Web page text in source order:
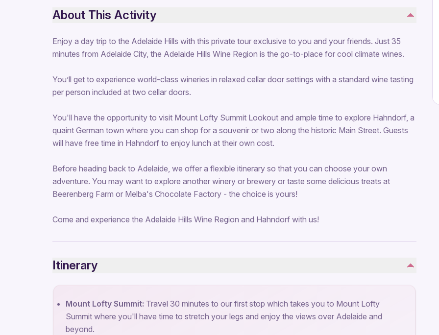
About This Activity
Enjoy a day trip to the Adelaide Hills with this private tour exclusive to you and your friends. Just 35
minutes from Adelaide City, the Adelaide Hills Wine Region is the go-to-place for cool climate wines.
You’ll get to experience world-class wineries in relaxed cellar door settings with a standard wine tasting
per person included at two cellar doors.
You'll have the opportunity to visit Mount Lofty Summit Lookout and ample time to explore Hahndorf, a
quaint German town where you can shop for a souvenir or two along the historic Main Street. Guests
will have free time in Hahndorf to enjoy lunch at their own cost.
Before heading back to Adelaide, we offer a flexible itinerary so that you can choose your own
adventure. You may want to explore another winery or brewery or taste some delicious treats at
Beerenberg Farm or Melba's Chocolate Factory - the choice is yours!
Come and experience the Adelaide Hills Wine Region and Hahndorf with us!
Itinerary
Mount Lofty Summit: Travel 30 minutes to our first stop which takes you to Mount Lofty
Summit where you'll have time to stretch your legs and enjoy the views over Adelaide and
beyond.